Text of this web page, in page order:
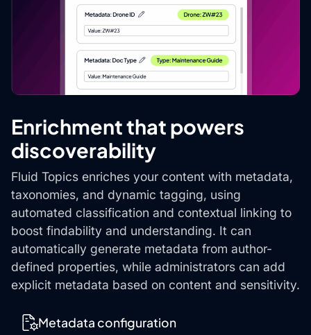
Enrichment that powers
discoverability
Fluid Topics enriches your content with metadata,
taxonomies, and dynamic tagging, using
automated classification and contextual linking to
boost findability and understanding. It can
automatically generate metadata from author-
defined properties, while administrators can add
explicit metadata based on content and sensitivity.
Metadata configuration